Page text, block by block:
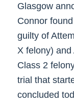
Glasgow
Connor
guilty of
X felony)
Class 2
trial that
concluded